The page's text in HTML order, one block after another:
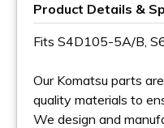
Product Details &
Fits S4D105-5A/B,
Our Komatsu parts
quality materials to
We design and